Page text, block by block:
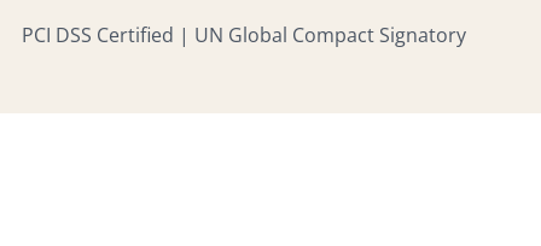
PCI DSS Certified | UN Global Compact Signatory